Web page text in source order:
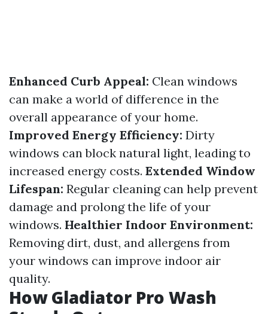
Enhanced Curb Appeal: Clean windows
can make a world of difference in the
overall appearance of your home.
Improved Energy Efficiency: Dirty
windows can block natural light, leading to
increased energy costs. Extended Window
Lifespan: Regular cleaning can help prevent
damage and prolong the life of your
windows. Healthier Indoor Environment:
Removing dirt, dust, and allergens from
your windows can improve indoor air
quality.
How Gladiator Pro Wash